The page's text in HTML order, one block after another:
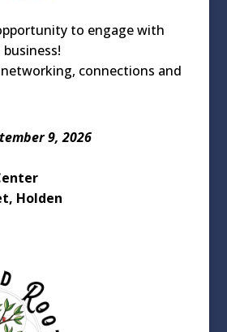
to engage with
connections and
9, 2026
Holden